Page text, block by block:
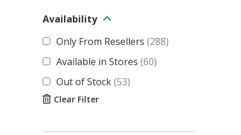
Availability
Only From Resellers (288)
Available in Stores (60)
Out of Stock(53)
Clear Filter